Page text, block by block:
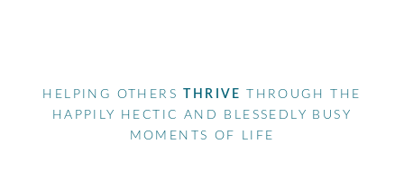
HELPING OTHERS THRIVE
THROUGH THE
HAPPILY HECTIC AND BLESSEDLY BUSY
MOMENTS OF LIFE